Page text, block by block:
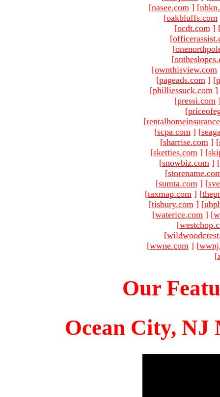
[nasee.com ] [
[oakbluffs.com
[ocdt.com ]
[
[
[
[ownthisview.com
[pageads.com ] [
[philliessuck.com ]
[pressi.com
[
[
[scpa.com ] [
[sharrise.com ] [
[sketties.com ] [
[snowbiz.com ] [
[
[sumta.com ] [
[taxmap.com ] [
[tisbury.com ] [
[waterice.com ] [
[
[
[wwne.com ] [
[
Our
Ocean City, NJ